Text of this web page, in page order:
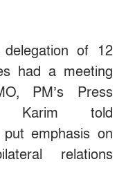
of 12
had a meeting
PM’s Press
Karim told
emphasis on
relations